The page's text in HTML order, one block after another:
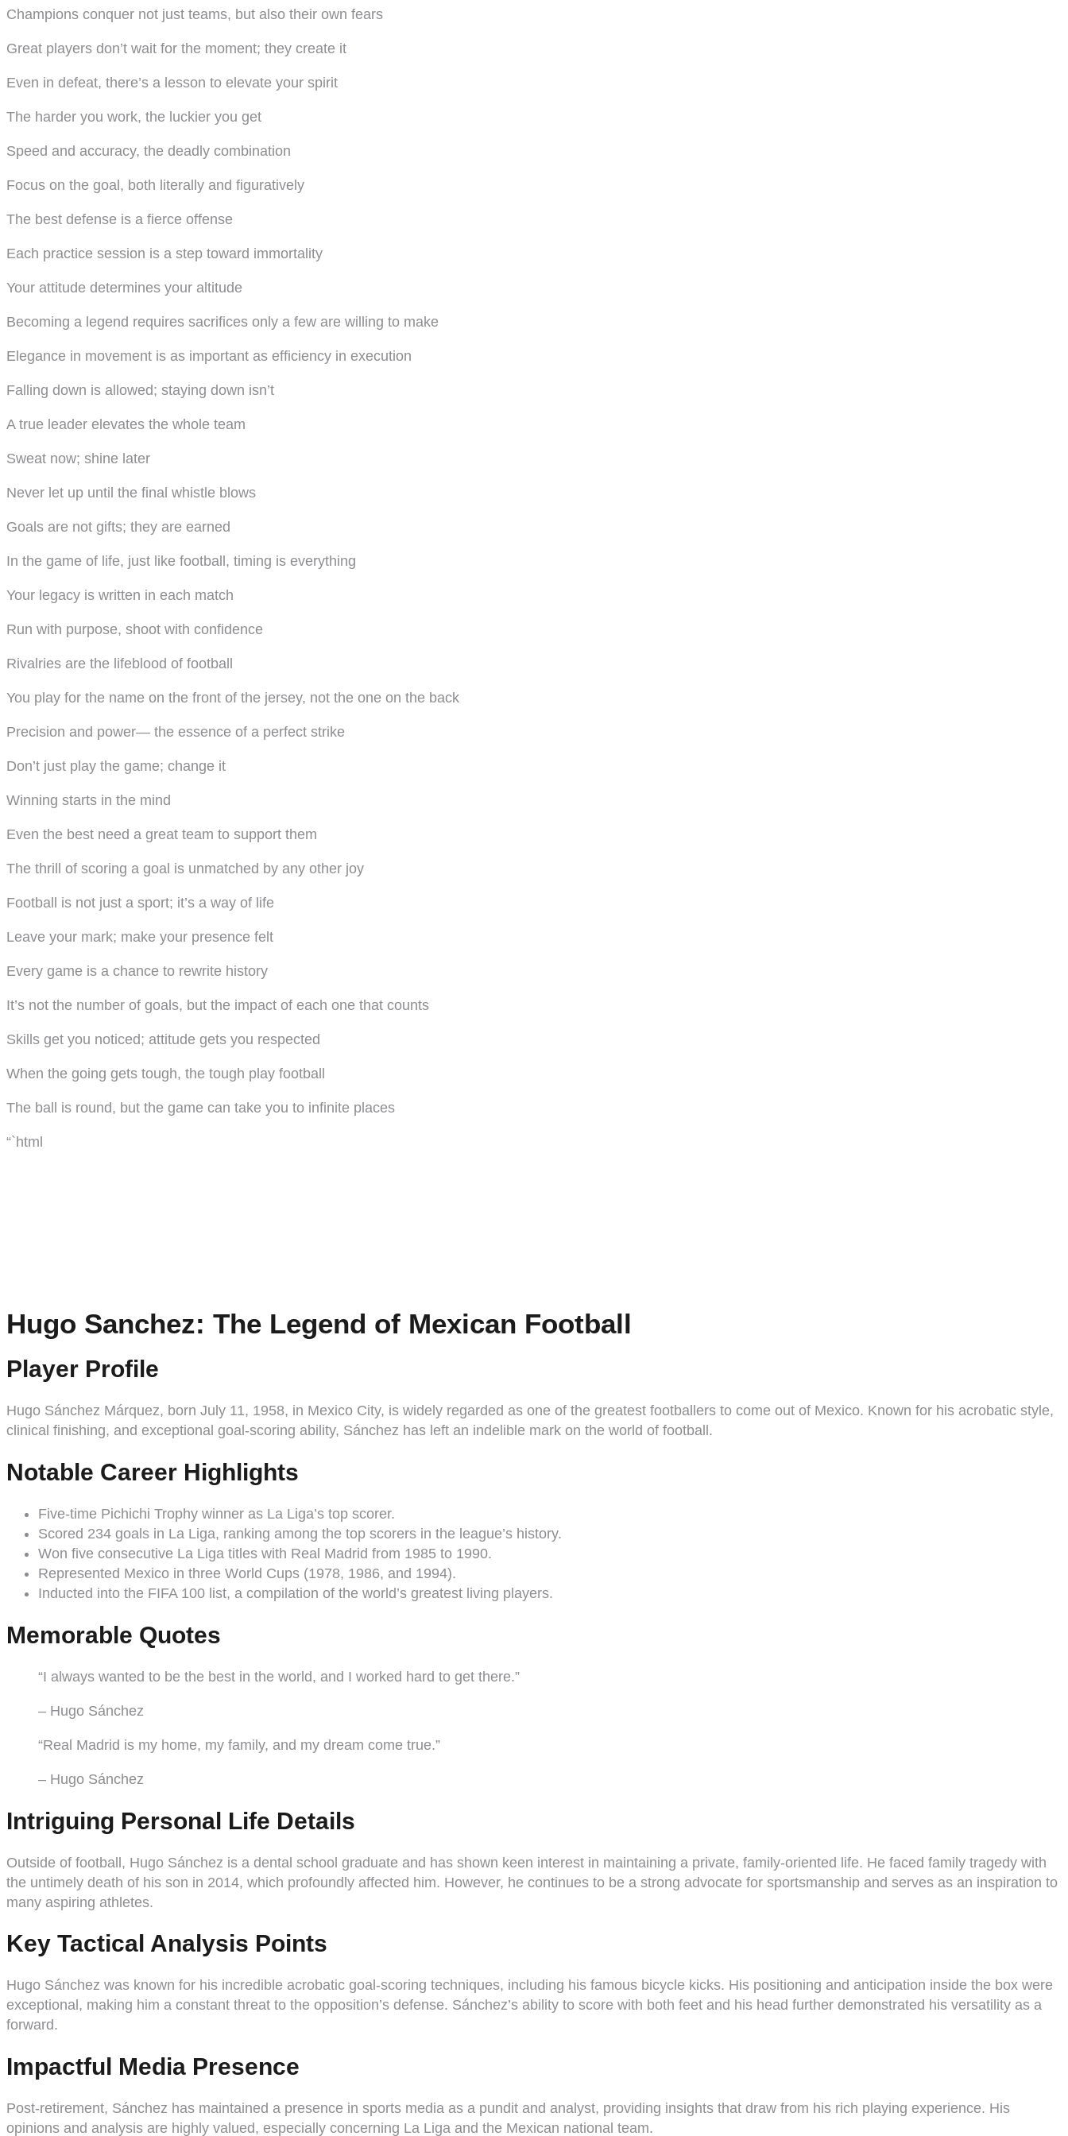
Champions conquer not just teams, but also their own fears
Great players don’t wait for the moment; they create it
Even in defeat, there’s a lesson to elevate your spirit
The harder you work, the luckier you get
Speed and accuracy, the deadly combination
Focus on the goal, both literally and figuratively
The best defense is a fierce offense
Each practice session is a step toward immortality
Your attitude determines your altitude
Becoming a legend requires sacrifices only a few are willing to make
Elegance in movement is as important as efficiency in execution
Falling down is allowed; staying down isn’t
A true leader elevates the whole team
Sweat now; shine later
Never let up until the final whistle blows
Goals are not gifts; they are earned
In the game of life, just like football, timing is everything
Your legacy is written in each match
Run with purpose, shoot with confidence
Rivalries are the lifeblood of football
You play for the name on the front of the jersey, not the one on the back
Precision and power— the essence of a perfect strike
Don’t just play the game; change it
Winning starts in the mind
Even the best need a great team to support them
The thrill of scoring a goal is unmatched by any other joy
Football is not just a sport; it’s a way of life
Leave your mark; make your presence felt
Every game is a chance to rewrite history
It’s not the number of goals, but the impact of each one that counts
Skills get you noticed; attitude gets you respected
When the going gets tough, the tough play football
The ball is round, but the game can take you to infinite places
“`html
Hugo Sanchez: The Legend of Mexican Football
Player Profile
Hugo Sánchez Márquez, born July 11, 1958, in Mexico City, is widely regarded as one of the greatest footballers to come out of Mexico. Known for his acrobatic style,
clinical finishing, and exceptional goal-scoring ability, Sánchez has left an indelible mark on the world of football.
Notable Career Highlights
Five-time Pichichi Trophy winner as La Liga’s top scorer.
Scored 234 goals in La Liga, ranking among the top scorers in the league’s history.
Won five consecutive La Liga titles with Real Madrid from 1985 to 1990.
Represented Mexico in three World Cups (1978, 1986, and 1994).
Inducted into the FIFA 100 list, a compilation of the world’s greatest living players.
Memorable Quotes
“I always wanted to be the best in the world, and I worked hard to get there.”
– Hugo Sánchez
“Real Madrid is my home, my family, and my dream come true.”
– Hugo Sánchez
Intriguing Personal Life Details
Outside of football, Hugo Sánchez is a dental school graduate and has shown keen interest in maintaining a private, family-oriented life. He faced family tragedy with
the untimely death of his son in 2014, which profoundly affected him. However, he continues to be a strong advocate for sportsmanship and serves as an inspiration to
many aspiring athletes.
Key Tactical Analysis Points
Hugo Sánchez was known for his incredible acrobatic goal-scoring techniques, including his famous bicycle kicks. His positioning and anticipation inside the box were
exceptional, making him a constant threat to the opposition’s defense. Sánchez’s ability to score with both feet and his head further demonstrated his versatility as a
forward.
Impactful Media Presence
Post-retirement, Sánchez has maintained a presence in sports media as a pundit and analyst, providing insights that draw from his rich playing experience. His
opinions and analysis are highly valued, especially concerning La Liga and the Mexican national team.